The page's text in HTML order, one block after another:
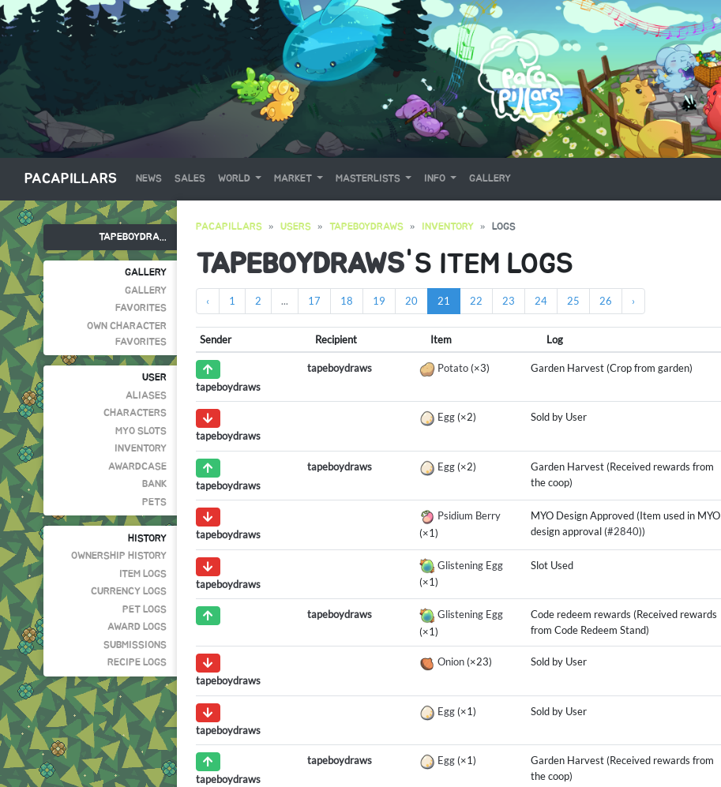
PACAPILLARS NEWS SALES WORLD MARKET MASTERLISTS INFO GALLERY
TAPEBOYDRA...
GALLERY
GALLERY
FAVORITES
OWN CHARACTER
FAVORITES
USER
ALIASES
CHARACTERS
MYO SLOTS
INVENTORY
AWARDCASE
BANK
PETS
HISTORY
OWNERSHIP HISTORY
ITEM LOGS
CURRENCY LOGS
PET LOGS
AWARD LOGS
SUBMISSIONS
RECIPE LOGS
PACAPILLARS USERS TAPEBOYDRAWS INVENTORY LOGS
TAPEBOYDRAWS'S ITEM LOGS
‹ 1 2 ... 17 18 19 20 21 22 23 24 25 26 ›
Sender Recipient Item Log
tapeboydraws
tapeboydraws Potato(×3) Garden Harvest (Crop from garden)
tapeboydraws
Egg(×2) Sold by User
tapeboydraws
tapeboydraws Egg(×2)
Garden Harvest (Received rewards from
the coop)
tapeboydraws
Psidium Berry
(×1)
MYO Design Approved (Item used in MYO
design approval (#2840))
tapeboydraws
Glistening Egg
(×1)
Slot Used
tapeboydraws
Glistening Egg
(×1)
Code redeem rewards (Received rewards
from Code Redeem Stand)
tapeboydraws
Onion(×23) Sold by User
tapeboydraws
Egg(×1) Sold by User
tapeboydraws
tapeboydraws Egg(×1)
Garden Harvest (Received rewards from
the coop)